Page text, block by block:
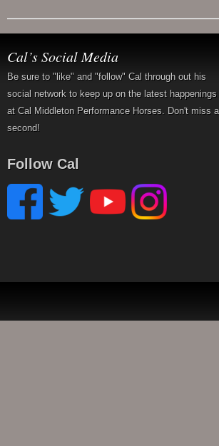
Cal’s Social Media
Be sure to "like" and "follow" Cal through out his
social network to keep up on the latest happenings
at Cal Middleton Performance Horses. Don't miss a
second!
Follow Cal